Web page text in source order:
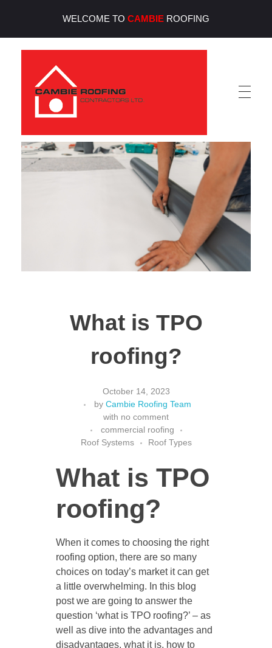
WELCOME TO CAMBIE ROOFING
Cambie Roofing
Vancouver's Finest Roofing Company Since 1952
What is TPO
roofing?
October 14, 2023
by Cambie Roofing Team
with no comment
commercial roofing
Roof Systems
Roof Types
What is TPO
roofing?
When it comes to choosing the right
roofing option, there are so many
choices on today’s market it can get
a little overwhelming. In this blog
post we are going to answer the
question ‘what is TPO roofing?’ – as
well as dive into the advantages and
disadvantages, what it is, how to